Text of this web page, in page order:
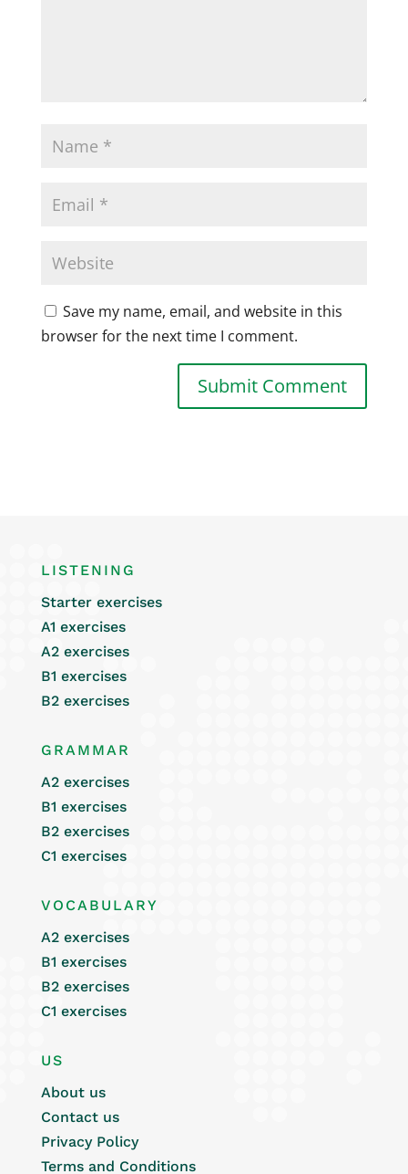
Save my name, email, and website in this
browser for the next time I comment.
LISTENING
Starter exercises
A1 exercises
A2 exercises
B1 exercises
B2 exercises
GRAMMAR
A2 exercises
B1 exercises
B2 exercises
C1 exercises
VOCABULARY
A2 exercises
B1 exercises
B2 exercises
C1 exercises
US
About us
Contact us
Privacy Policy
Terms and Conditions